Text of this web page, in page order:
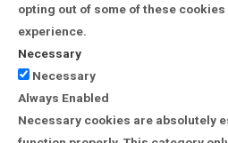
opting out of some of these
experience.
Necessary
Necessary
Always Enabled
Necessary cookies are absolutely